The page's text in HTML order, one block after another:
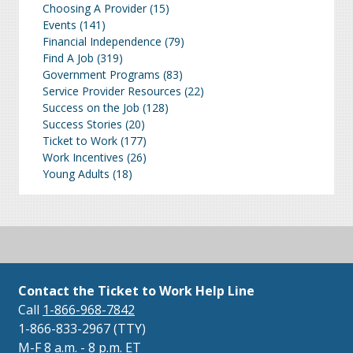
Choosing A Provider (15)
Events (141)
Financial Independence (79)
Find A Job (319)
Government Programs (83)
Service Provider Resources (22)
Success on the Job (128)
Success Stories (20)
Ticket to Work (177)
Work Incentives (26)
Young Adults (18)
Contact the Ticket to Work Help Line
Call 1-866-968-7842
1-866-833-2967 (TTY)
M-F 8 a.m. - 8 p.m. ET